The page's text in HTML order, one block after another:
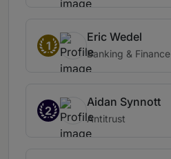
1
Eric Wedel
Banking & Finance
2
Aidan Synnott
Antitrust